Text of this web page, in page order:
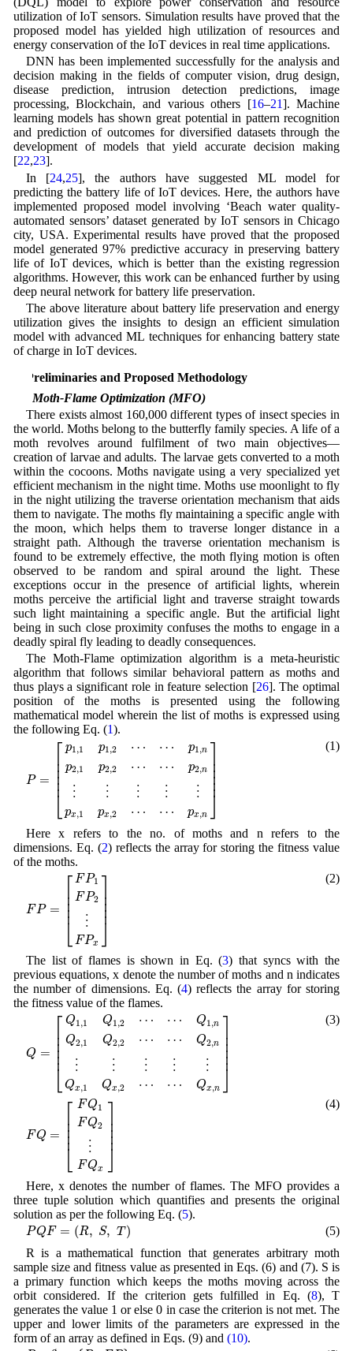
utilization of IoT sensors. Simulation results have proved that the
proposed model has yielded high utilization of resources and
energy conservation of the IoT devices in real time applications.
DNN has been implemented successfully for the analysis and
decision making in the fields of computer vision, drug design,
disease prediction, intrusion detection predictions, image
processing, Blockchain, and various others [16–21]. Machine
learning models has shown great potential in pattern recognition
and prediction of outcomes for diversified datasets through the
development of models that yield accurate decision making
[22,23].
In [24,25], the authors have suggested ML model for
predicting the battery life of IoT devices. Here, the authors have
implemented proposed model involving ‘Beach water quality-
automated sensors’ dataset generated by IoT sensors in Chicago
city, USA. Experimental results have proved that the proposed
model generated 97% predictive accuracy in preserving battery
life of IoT devices, which is better than the existing regression
algorithms. However, this work can be enhanced further by using
deep neural network for battery life preservation.
The above literature about battery life preservation and energy
utilization gives the insights to design an efficient simulation
model with advanced ML techniques for enhancing battery state
of charge in IoT devices.
3 Preliminaries and Proposed Methodology
3.1 Moth-Flame Optimization (MFO)
There exists almost 160,000 different types of insect species in
the world. Moths belong to the butterfly family species. A life of a
moth revolves around fulfilment of two main objectives—
creation of larvae and adults. The larvae gets converted to a moth
within the cocoons. Moths navigate using a very specialized yet
efficient mechanism in the night time. Moths use moonlight to fly
in the night utilizing the traverse orientation mechanism that aids
them to navigate. The moths fly maintaining a specific angle with
the moon, which helps them to traverse longer distance in a
straight path. Although the traverse orientation mechanism is
found to be extremely effective, the moth flying motion is often
observed to be random and spiral around the light. These
exceptions occur in the presence of artificial lights, wherein
moths perceive the artificial light and traverse straight towards
such light maintaining a specific angle. But the artificial light
being in such close proximity confuses the moths to engage in a
deadly spiral fly leading to deadly consequences.
The Moth-Flame optimization algorithm is a meta-heuristic
algorithm that follows similar behavioral pattern as moths and
thus plays a significant role in feature selection [26]. The optimal
position of the moths is presented using the following
mathematical model wherein the list of moths is expressed using
the following Eq. (1).
P =
⎡
⎢ ⎢ ⎢ ⎢ ⎢⎣
p1,1 p1,2 ⋯ ⋯ p1,n
p2,1 p2,2 ⋯ ⋯ p2,n
⋮ ⋮ ⋮ ⋮ ⋮
px,1 px,2 ⋯ ⋯ px,n
⎤⎥ ⎥ ⎥ ⎥ ⎥
⎦
,1 1, ⋯ ⋯ p p2 ,2⋯
(1)
Here x refers to the no. of moths and n refers to the
dimensions. Eq. (2) reflects the array for storing the fitness value
of the moths.
FP =
⎡
⎢ ⎢ ⎢ ⎢⎣
FP1
FP2
⋮
FPx
⎤⎥ ⎥ ⎥ ⎥
⎦
FP2⋮ (2)
The list of flames is shown in Eq. (3) that syncs with the
previous equations, x denote the number of moths and n indicates
the number of dimensions. Eq. (4) reflects the array for storing
the fitness value of the flames.
Q =
⎡
⎢ ⎢ ⎢ ⎢ ⎢⎣
Q1,1 Q1,2 ⋯ ⋯ Q1,n
Q2,1 Q2,2 ⋯ ⋯ Q2,n
⋮ ⋮ ⋮ ⋮ ⋮
Qx,1 Qx,2 ⋯ ⋯ Qx,n
⎤⎥ ⎥ ⎥ ⎥ ⎥
⎦
1, 1Q ⋯⋯ ⋯ Q x,1Q
(3)
FQ =
⎡
⎢ ⎢ ⎢ ⎢⎣
FQ1
FQ2
⋮
FQx
⎤⎥ ⎥ ⎥ ⎥
⎦
FQ FQ2 FQ (4)
Here, x denotes the number of flames. The MFO provides a
three tuple solution which quantifies and presents the original
solution as per the following Eq. (5).
PQF = (R, S, T )
PQF=( ,S,T
(5)
R is a mathematical function that generates arbitrary moth
sample size and fitness value as presented in Eqs. (6) and (7). S is
a primary function which keeps the moths moving across the
orbit considered. If the criterion gets fulfilled in Eq. (8), T
generates the value 1 or else 0 in case the criterion is not met. The
upper and lower limits of the parameters are expressed in the
form of an array as defined in Eqs. (9) and (10).